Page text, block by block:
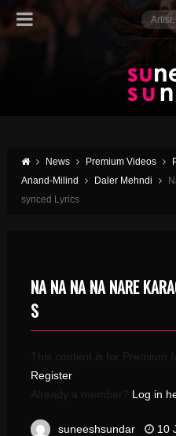
News Premium Videos
Anand-Milind
Daler Mehndi
synced Lyrics
NA NA NA NA NARE
S
This content is for Premium
Register
Already a member? Log in
suneeshsundar 10